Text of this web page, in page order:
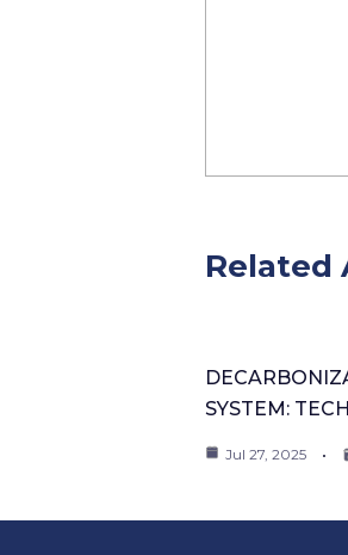
Related
SYSTEM:
Jul 27, 2025